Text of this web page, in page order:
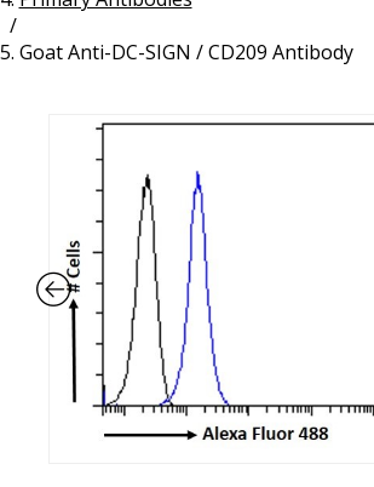
/
Goat Anti-DC-SIGN / CD209 Antibody